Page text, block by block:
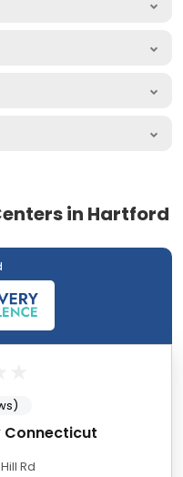
in Hartford
Connecticut
Rd